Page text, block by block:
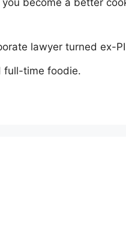
you become a better
lawyer turned ex-
full-time foodie.